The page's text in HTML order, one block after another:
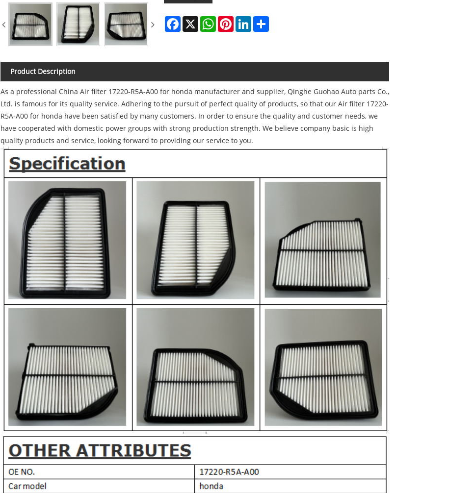
Facebook
X WhatsAppPinterestLinkedInShare
Product Description
As a professional China Air filter 17220-R5A-A00 for honda manufacturer and supplier, Qinghe Guohao Auto parts Co.,
Ltd. is famous for its quality service. Adhering to the pursuit of perfect quality of products, so that our Air filter 17220-
R5A-A00 for honda have been satisfied by many customers. In order to ensure the quality and customer needs, we
have cooperated with domestic power groups with strong production strength. We believe company basic is high
quality products and service, looking forward to providing our service to you.